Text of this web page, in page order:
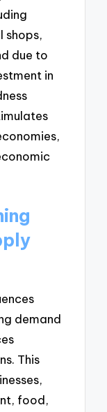
shops,
due to
in
demand
This
food,